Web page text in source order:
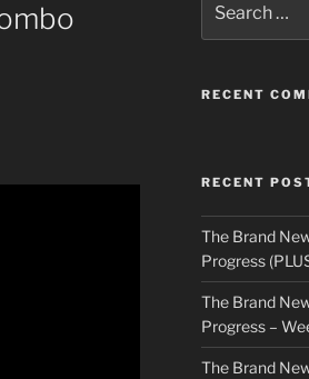
for:
RECENT
RECENT
The Brand
Progress
The Brand
Progress –
The Brand